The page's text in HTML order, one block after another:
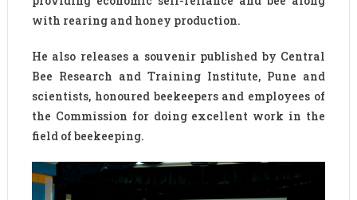
with rearing and honey production.
He also releases a souvenir published by Central
Bee Research and Training Institute, Pune and
scientists, honoured beekeepers and employees of
the Commission for doing excellent work in the
field of beekeeping.